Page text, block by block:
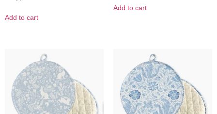
Add to cart
Add to cart